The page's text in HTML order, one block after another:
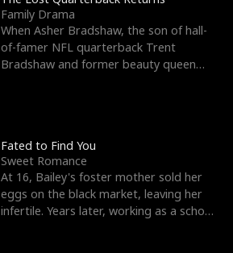
Family Drama
When Asher Bradshaw, the son of hall-
of-famer NFL quarterback Trent
Bradshaw and former beauty queen
Fated to Find You
Sweet Romance
At 16, Bailey's foster mother sold her
eggs on the black market, leaving her
infertile. Years later, working as a school